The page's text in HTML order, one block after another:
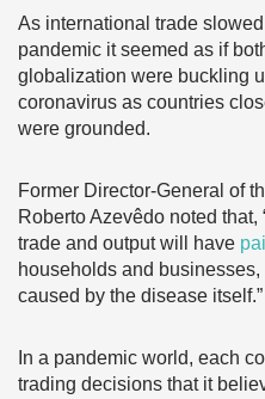
As international trade
pandemic it seemed as if
globalization were buckling
coronavirus as countries
were grounded.
Former Director-General of
Roberto Azevêdo noted
trade and output will have
households and
caused by the disease itself.”
In a pandemic world, each
trading decisions that it